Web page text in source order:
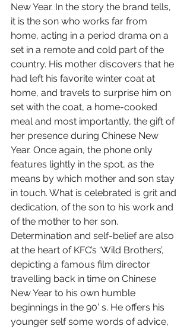
New Year. In the story the brand tells,
it is the son who works far from
home, acting in a period drama on a
set in a remote and cold part of the
country. His mother discovers that he
had left his favorite winter coat at
home, and travels to surprise him on
set with the coat, a home-cooked
meal and most importantly, the gift of
her presence during Chinese New
Year. Once again, the phone only
features lightly in the spot, as the
means by which mother and son stay
in touch. What is celebrated is grit and
dedication, of the son to his work and
of the mother to her son.
Determination and self-belief are also
at the heart of KFC’s ‘Wild Brothers’,
depicting a famous film director
travelling back in time on Chinese
New Year to his own humble
beginnings in the 90’ s. He offers his
younger self some words of advice,